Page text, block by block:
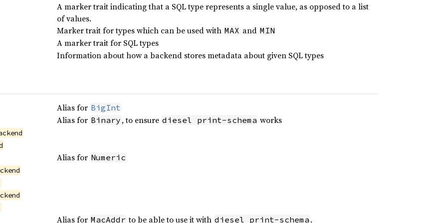
A marker trait indicating that a SQL type represents a single value, as opposed to a list
of values.
Marker trait for types which can be used with MAX and MIN
A marker trait for SQL types
Information about how a backend stores metadata about given SQL types
Alias for BigInt
Alias for Binary , to ensure diesel print-schema works
Alias for Numeric
Alias for MacAddr to be able to use it with diesel print-schema .